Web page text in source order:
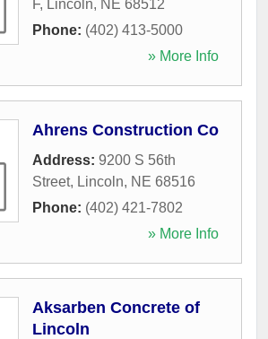
F, Lincoln, NE 68512
Phone: (402) 413-5000
» More Info
Ahrens Construction Co
Address: 9200 S 56th
Street, Lincoln, NE 68516
Phone: (402) 421-7802
» More Info
Aksarben Concrete of
Lincoln